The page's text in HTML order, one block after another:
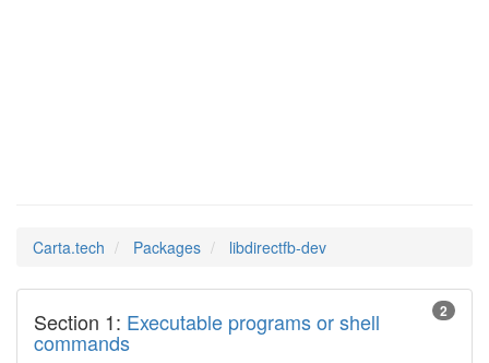
Carta.tech Packages libdirectfb-dev
2
Section 1: Executable programs or shell
commands